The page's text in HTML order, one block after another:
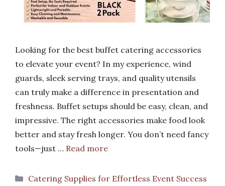
Looking for the best buffet catering accessories
to elevate your event? In my experience, wind
guards, sleek serving trays, and quality utensils
can truly make a difference in presentation and
freshness. Buffet setups should be easy, clean, and
impressive. The right accessories make food look
better and stay fresh longer. You don’t need fancy
tools—just … Read more
Categories
Catering Supplies for Effortless Event Success